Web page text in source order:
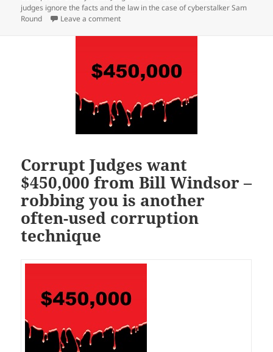
judges ignore the facts and the law in the case of cyberstalker Sam
Round
Leave a commenton Corrupt Ellis County Texas Judge Bob
Corrupt Judges want
$450,000 from Bill Windsor –
robbing you is another
often-used corruption
technique